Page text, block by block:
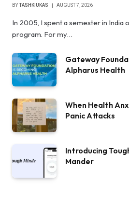
BYTASHKIUKAS AUGUST 7, 2026
In 2005, I spent a semester in India
program. For my…
Gateway
Alpharus Health
When Health
Panic Attacks
Introducing
Mander